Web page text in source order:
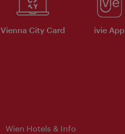
Vienna City Card ivie App
Wien Hotels & Info